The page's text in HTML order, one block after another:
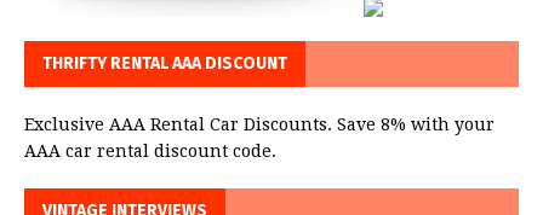
THRIFTY RENTAL AAA DISCOUNT
Exclusive AAA Rental Car Discounts. Save 8% with your
AAA car rental discount code.
VINTAGE INTERVIEWS